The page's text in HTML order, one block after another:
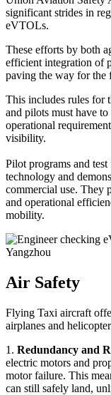
significant strides in
eVTOLs.
These efforts by both
efficient integration of
paving the way for the
This includes rules for
and pilots must have
operational
visibility.
Pilot programs and
technology and
commercial use. They
and operational
mobility.
Air Safety
Flying Taxi aircraft
airplanes and
1. Redundancy and
electric motors and
motor failure. This
can still safely land,